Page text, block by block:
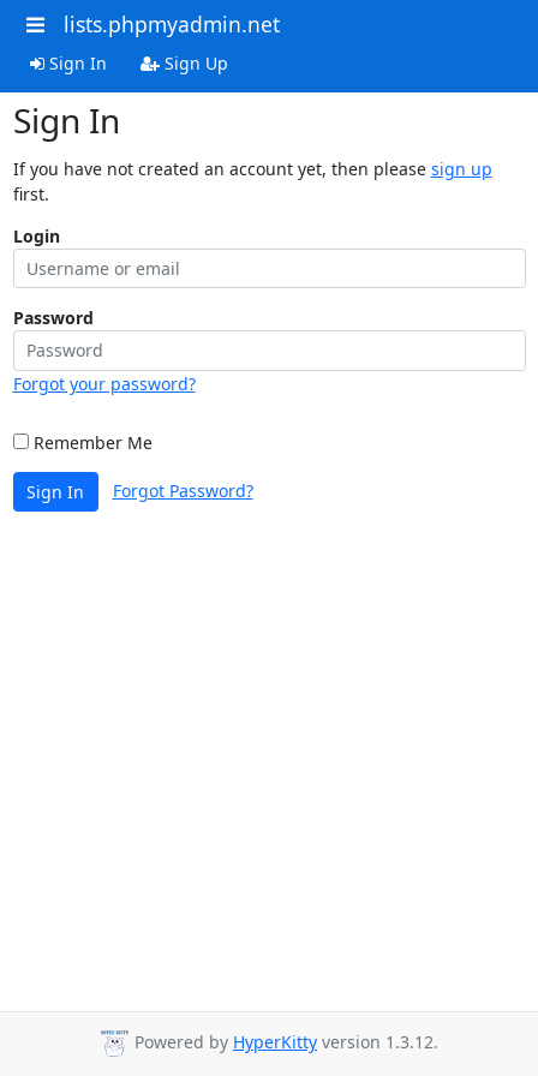
lists.phpmyadmin.net
Sign In Sign Up
Sign In
If you have not created an account yet, then please sign up
first.
Login
Password
Forgot your password?
Remember Me
Sign In Forgot Password?
Powered by HyperKitty version 1.3.12.